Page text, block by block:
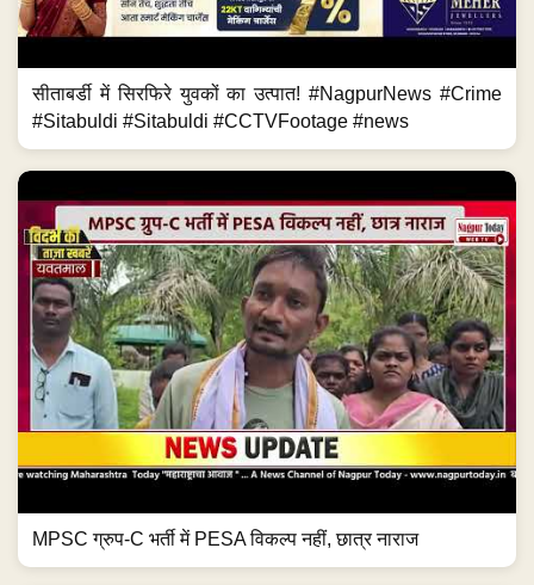
सीताबर्डी में सिरफिरे युवकों का उत्पात! #NagpurNews #Crime
#Sitabuldi #Sitabuldi #CCTVFootage #news
MPSC ग्रुप-C भर्ती में PESA विकल्प नहीं, छात्र नाराज